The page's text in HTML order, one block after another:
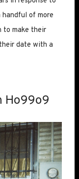
of more
to make their
date with a
Ho99o9